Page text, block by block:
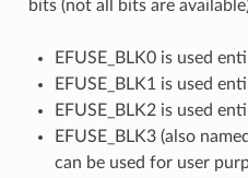
bits (not all bits are
EFUSE_BLK0 is used
EFUSE_BLK1 is used
EFUSE_BLK2 is used
EFUSE_BLK3 (also
can be used for user